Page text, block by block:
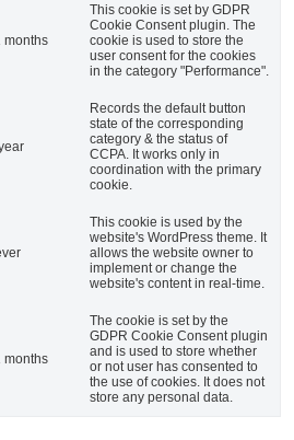
months
This cookie is set by GDPR
Cookie Consent plugin. The
cookie is used to store the
user consent for the cookies
in the category "Performance".
Records the default button
state of the corresponding
category & the status of
CCPA. It works only in
coordination with the primary
cookie.
This cookie is used by the
website's WordPress theme. It
allows the website owner to
implement or change the
website's content in real-time.
months
The cookie is set by the
GDPR Cookie Consent plugin
and is used to store whether
or not user has consented to
the use of cookies. It does not
store any personal data.